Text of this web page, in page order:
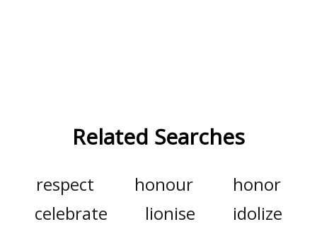
Related Searches
respect honour
honor
celebrate
lionise
idolize